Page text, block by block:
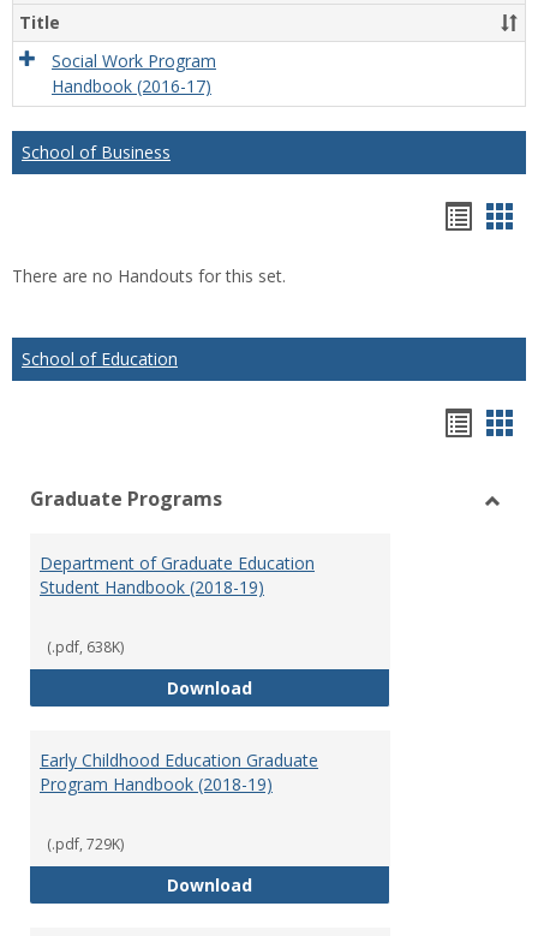
Work
&
Title
Social Work Program
Handbook (2016-17)
School of Business
There are no Handouts for this set.
School of Education
view
Graduate Programs
Department of Graduate Education
Student Handbook (2018-19)
(.pdf, 638K)
DownloadDepartment of Graduate
Early Childhood Education Graduate
Program Handbook (2018-19)
(.pdf, 729K)
DownloadEarly Childhood Education